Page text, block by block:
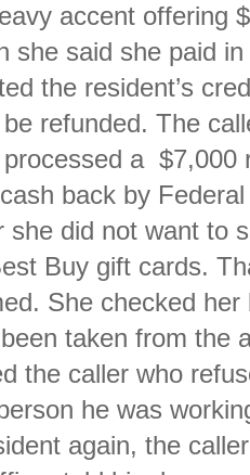
accent offering
she said she paid
the resident’s
refunded. The
a $7,000
back by
she did not want to
Buy gift cards.
She checked
taken from the
the caller who
he was
again, the